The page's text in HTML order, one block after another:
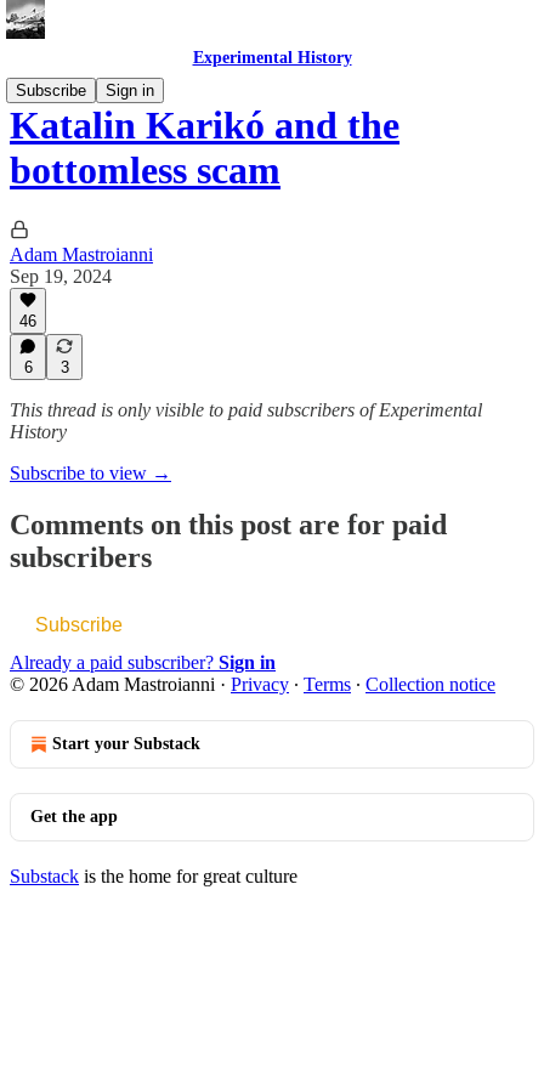
Experimental History
Subscribe
Sign in
Katalin Karikó and the
bottomless scam
Adam Mastroianni
Sep 19, 2024
46
6 3
This thread is only visible to paid subscribers of Experimental
History
Subscribe to view →
Comments on this post are for paid
subscribers
Subscribe
Already a paid subscriber? Sign in
© 2026 Adam Mastroianni · Privacy ∙ Terms ∙ Collection notice
Start your Substack
Get the app
Substack is the home for great culture